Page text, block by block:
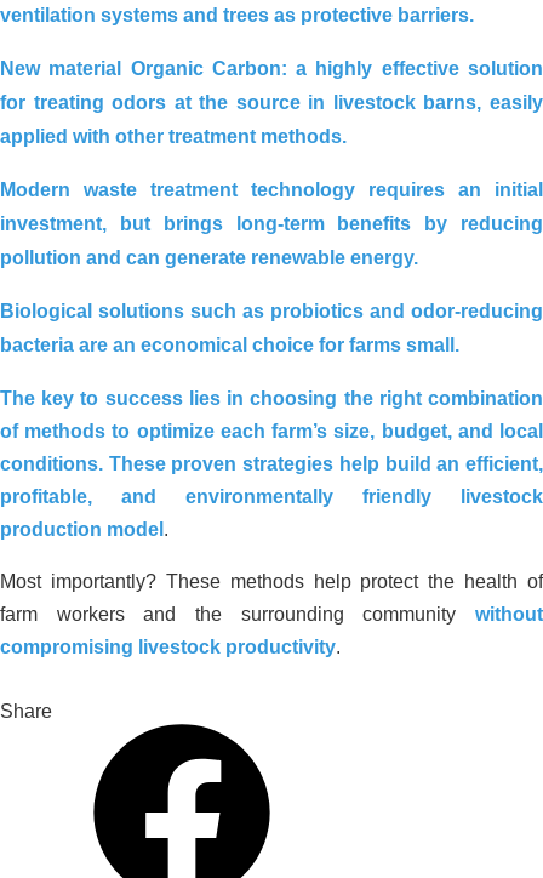
ventilation systems and trees as protective barriers.
New material Organic Carbon: a highly effective solution
for treating odors at the source in livestock barns, easily
applied with other treatment methods.
Modern waste treatment technology requires an initial
investment, but brings long-term benefits by reducing
pollution and can generate renewable energy.
Biological solutions such as probiotics and odor-reducing
bacteria are an economical choice for farms small.
The key to success lies in choosing the right combination
of methods to optimize each farm’s size, budget, and local
conditions. These proven strategies help build an efficient,
profitable, and environmentally friendly livestock
production model .
Most importantly? These methods help protect the health of
farm workers and the surrounding community without
compromising livestock productivity.
Share
pig farm – Phu Yen